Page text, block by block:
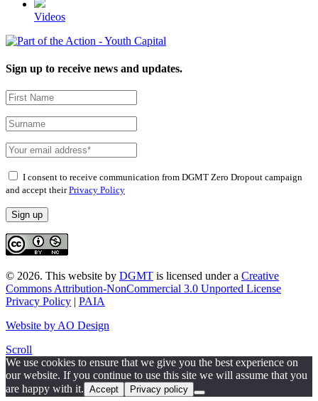
Videos
Sign up to receive news and updates.
I consent to receive communication from DGMT Zero Dropout campaign
and accept theirPrivacy Policy
© 2026. This website by DGMT is licensed under a Creative
Commons Attribution-NonCommercial 3.0 Unported License
Privacy Policy | PAIA
Website by AO Design
Scroll
We use cookies to ensure that we give you the best experience on
our website. If you continue to use this site we will assume that you
are happy with it. Accept Privacy policy